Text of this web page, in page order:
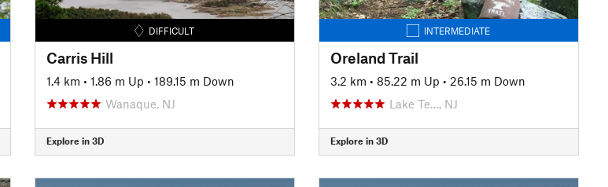
DIFFICULT
Carris Hill
1.4 km • 1.86 m Up • 189.15 m Down
Wanaque, NJ
Explore in 3D
INTERMEDIATE
Oreland Trail
3.2 km • 85.22 m Up • 26.15 m Down
Lake Te…, NJ
Explore in 3D